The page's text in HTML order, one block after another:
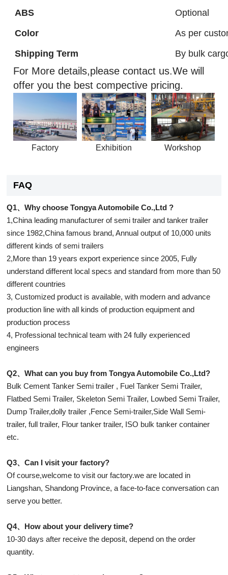
ABS
Optional
Color
As per
Shipping Term
By bulk
For More details,please contact us.We will
offer you the best compective pricing.
Factory Exhibition Workshop
FAQ
Q1、Why choose Tongya Automobile Co.,Ltd ?
1,China leading manufacturer of semi trailer and tanker trailer
since 1982,China famous brand, Annual output of 10,000 units
different kinds of semi trailers
2,More than 19 years export experience since 2005, Fully
understand different local specs and standard from more than 50
different countries
3, Customized product is available, with modern and advance
production line with all kinds of production equipment and
production process
4, Professional technical team with 24 fully experienced
engineers
Q2、What can you buy from Tongya Automobile Co.,Ltd?
Bulk Cement Tanker Semi trailer , Fuel Tanker Semi Trailer,
Flatbed Semi Trailer, Skeleton Semi Trailer, Lowbed Semi Trailer,
Dump Trailer,dolly trailer ,Fence Semi-trailer,Side Wall Semi-
trailer, full trailer, Flour tanker trailer, ISO bulk tanker container
etc.
Q3、Can I visit your factory?
Of course,welcome to visit our factory.we are located in
Liangshan, Shandong Province, a face-to-face conversation can
serve you better.
Q4、How about your delivery time?
10-30 days after receive the deposit, depend on the order
quantity.